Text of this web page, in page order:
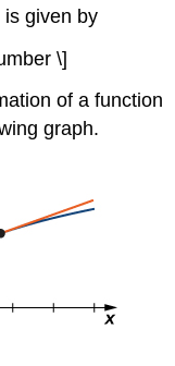
given by
\]
of a function
graph.